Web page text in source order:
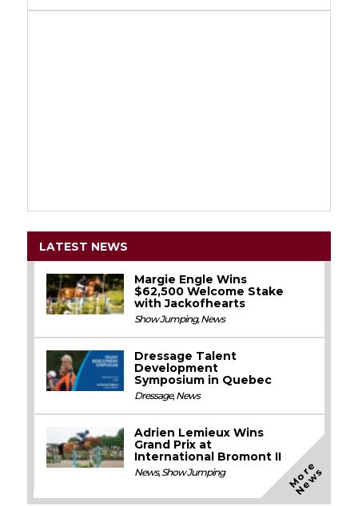
LATEST NEWS
Margie Engle Wins
$62,500 Welcome Stake
with Jackofhearts
Show Jumping,News
Dressage Talent
Development
Symposium in Quebec
Dressage,News
Adrien Lemieux Wins
Grand Prix at
International Bromont II
News,Show Jumping M
o
r
e
N
e
w
s